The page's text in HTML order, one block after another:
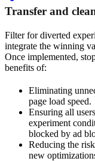
Transfer and
Filter for diverted
integrate the winning
Once implemented,
benefits of:
Eliminating
page load speed.
Ensuring all
experiment
blocked by ad
Reducing the
new